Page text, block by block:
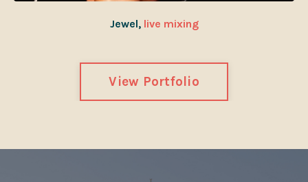
Jewel, live mixing
View Portfolio